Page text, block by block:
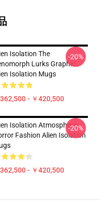
Isolation The
Lurks Graphic
Isolation Mugs
362,500 - ￥420,500
-20%
Isolation Atmospheric
Fashion Alien Isolation
362,500 - ￥420,500
-20%